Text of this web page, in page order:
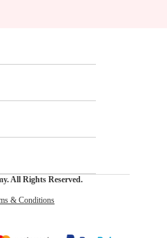
All Rights Reserved.
& Conditions